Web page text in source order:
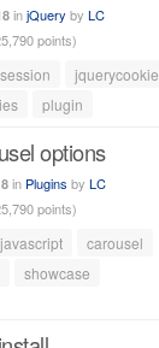
injQuery by LC
points)
session
jquerycookie
plugin
options
in Plugins by LC
points)
javascript
carousel
showcase